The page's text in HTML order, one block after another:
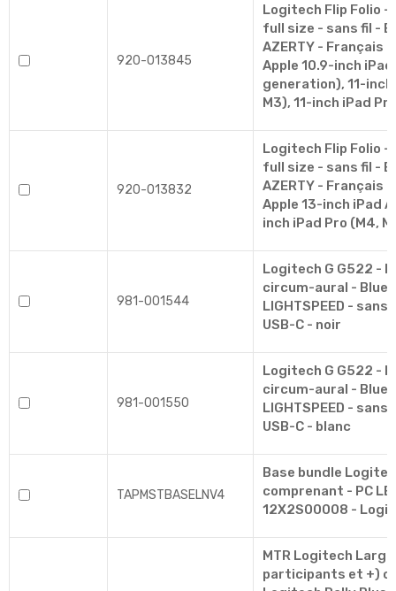
920-013845
Logitech Flip Folio
full size - sans fil -
AZERTY - Français
Apple 10.9-inch
generation), 11-inch
M3), 11-inch iPad
920-013832
Logitech Flip Folio
full size - sans fil -
AZERTY - Français
Apple 13-inch iPad
inch iPad Pro (M4,
981-001544
Logitech G G522 -
circum-aural -
LIGHTSPEED -
USB-C - noir
981-001550
Logitech G G522 -
circum-aural -
LIGHTSPEED -
USB-C - blanc
TAPMSTBASELNV4
Base bundle
comprenant - PC
12X2S00008 -
MTR Logitech Large
participants et +)